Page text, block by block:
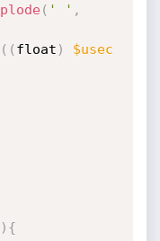
( ' ' ,
( ( float )
$usec
) {